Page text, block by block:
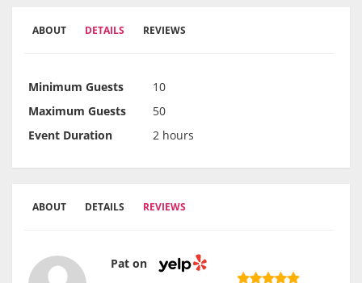
ABOUT DETAILS REVIEWS
Minimum Guests
10
Maximum Guests
50
Event Duration
2 hours
ABOUT DETAILS REVIEWS
Pat on